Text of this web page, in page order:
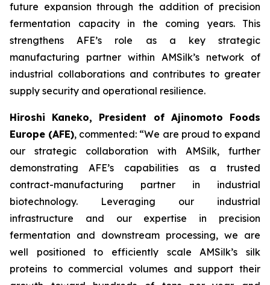
future expansion through the addition of precision
fermentation capacity in the coming years. This
strengthens AFE’s role as a key strategic
manufacturing partner within AMSilk’s network of
industrial collaborations and contributes to greater
supply security and operational resilience.
Hiroshi Kaneko, President of Ajinomoto Foods
Europe (AFE), commented: “We are proud to expand
our strategic collaboration with AMSilk, further
demonstrating AFE’s capabilities as a trusted
contract-manufacturing partner in industrial
biotechnology. Leveraging our industrial
infrastructure and our expertise in precision
fermentation and downstream processing, we are
well positioned to efficiently scale AMSilk’s silk
proteins to commercial volumes and support their